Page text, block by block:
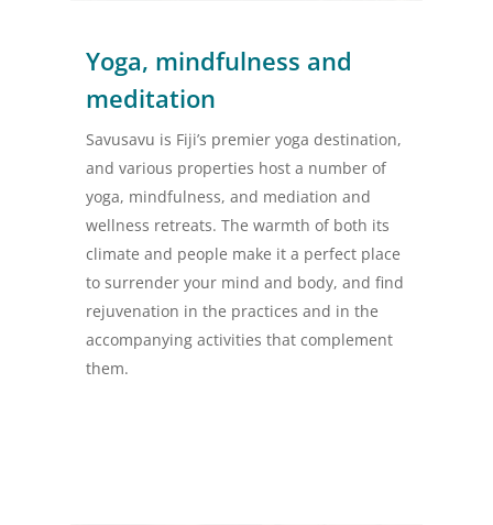
Yoga, mindfulness and
meditation
Savusavu is Fiji’s premier yoga destination,
and various properties host a number of
yoga, mindfulness, and mediation and
wellness retreats. The warmth of both its
climate and people make it a perfect place
to surrender your mind and body, and find
rejuvenation in the practices and in the
accompanying activities that complement
them.